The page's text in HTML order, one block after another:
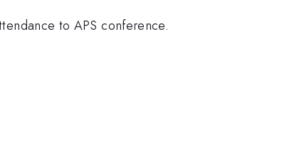
to APS conference.